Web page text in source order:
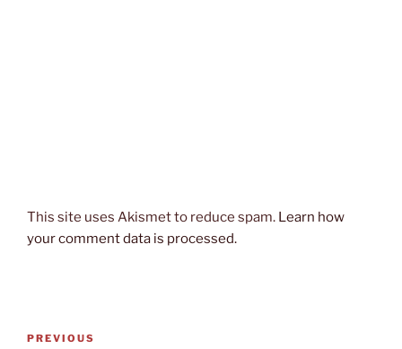
This site uses Akismet to reduce spam. Learn how
your comment data is processed.
Post
Previous
PREVIOUS